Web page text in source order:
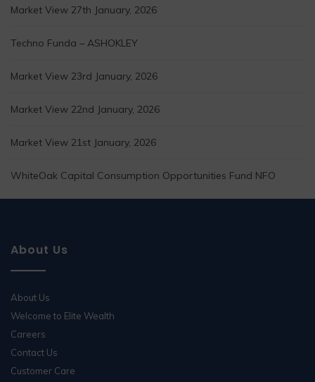
Market View 27th January, 2026
Techno Funda – ASHOKLEY
Market View 23rd January, 2026
Market View 22nd January, 2026
Market View 21st January, 2026
WhiteOak Capital Consumption Opportunities Fund NFO
About Us
About Us
Welcome to Elite Wealth
Careers
Contact Us
Customer Care